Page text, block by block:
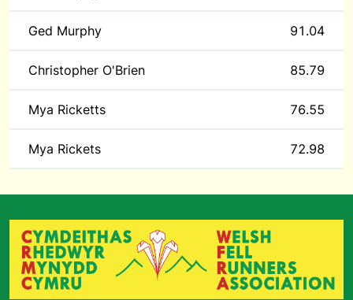
Ged Murphy 91.04
Christopher O'Brien 85.79
Mya Ricketts 76.55
Mya Rickets 72.98